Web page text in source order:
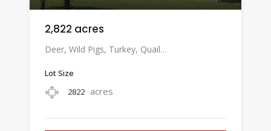
2,822 acres
Deer, Wild Pigs, Turkey, Quail…
Lot Size
2822 acres